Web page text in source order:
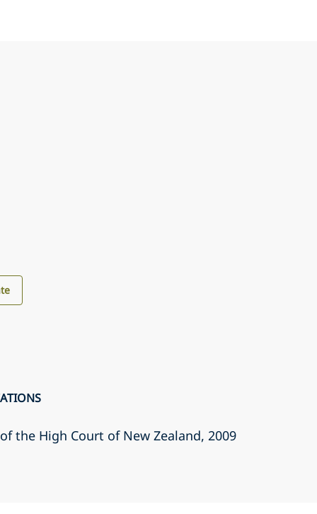
the High Court of New Zealand, 2009